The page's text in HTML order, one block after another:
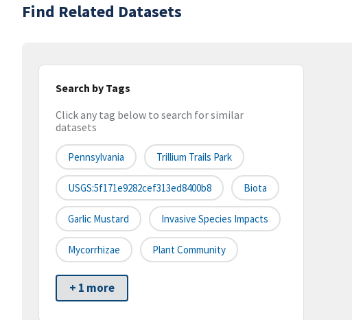
Find Related Datasets
Search by Tags
Click any tag below to search for similar
datasets
Pennsylvania Trillium Trails Park
USGS:5f171e9282cef313ed8400b8 Biota
Garlic Mustard Invasive Species Impacts
Mycorrhizae Plant Community
+ 1 more